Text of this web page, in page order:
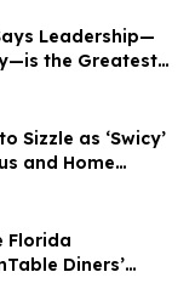
Leadership—
the Greatest
for B2B
Sizzle as ‘Swicy’
and Home
Florida
Diners’